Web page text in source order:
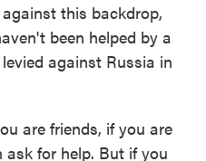
this backdrop,
been helped by a
against Russia in
are friends, if you are
for help. But if you